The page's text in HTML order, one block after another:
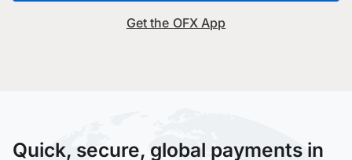
Get the OFX App
Quick, secure, global payments in